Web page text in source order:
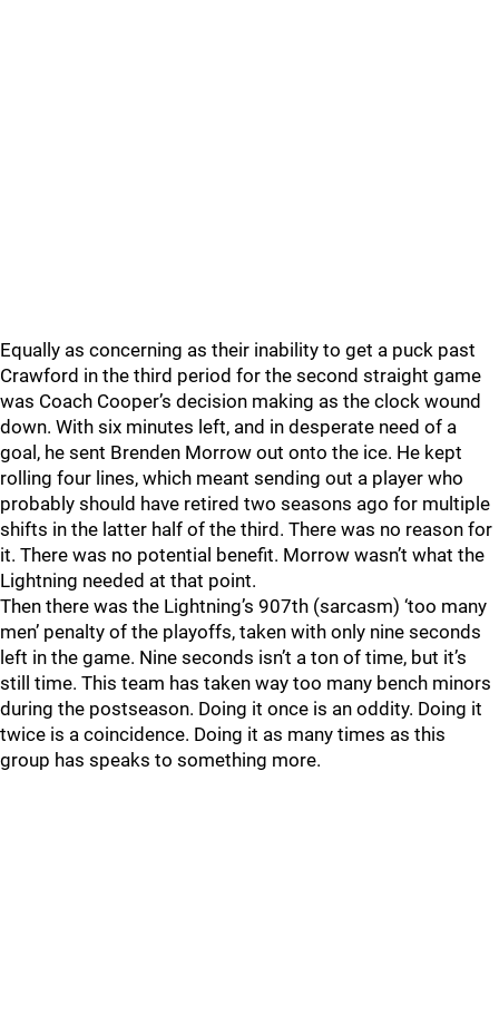
Equally as concerning as their inability to get a puck past
Crawford in the third period for the second straight game
was Coach Cooper’s decision making as the clock wound
down. With six minutes left, and in desperate need of a
goal, he sent Brenden Morrow out onto the ice. He kept
rolling four lines, which meant sending out a player who
probably should have retired two seasons ago for multiple
shifts in the latter half of the third. There was no reason for
it. There was no potential benefit. Morrow wasn’t what the
Lightning needed at that point.
Then there was the Lightning’s 907th (sarcasm) ‘too many
men’ penalty of the playoffs, taken with only nine seconds
left in the game. Nine seconds isn’t a ton of time, but it’s
still time. This team has taken way too many bench minors
during the postseason. Doing it once is an oddity. Doing it
twice is a coincidence. Doing it as many times as this
group has speaks to something more.